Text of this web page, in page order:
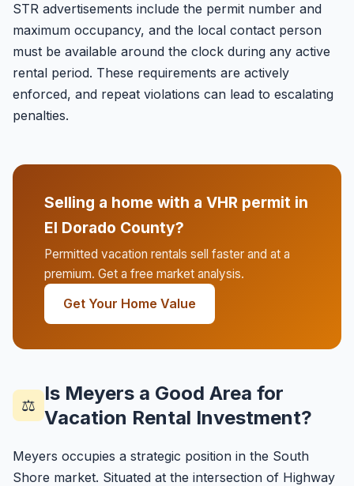
STR advertisements include the permit number and
maximum occupancy, and the local contact person
must be available around the clock during any active
rental period. These requirements are actively
enforced, and repeat violations can lead to escalating
penalties.
Selling a home with a VHR permit in
El Dorado County?
Permitted vacation rentals sell faster and at a
premium. Get a free market analysis.
Get Your Home Value
⚖️
Is Meyers a Good Area for
Vacation Rental Investment?
Meyers occupies a strategic position in the South
Shore market. Situated at the intersection of Highway